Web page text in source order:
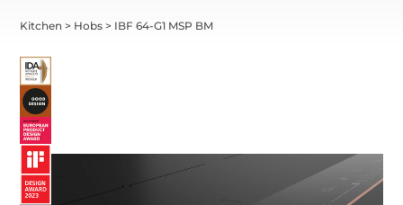
Kitchen > Hobs > IBF 64-G1 MSP BM